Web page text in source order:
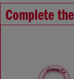
Complete